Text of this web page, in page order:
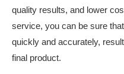
quality results, and lower
service, you can be sure
quickly and accurately,
final product.